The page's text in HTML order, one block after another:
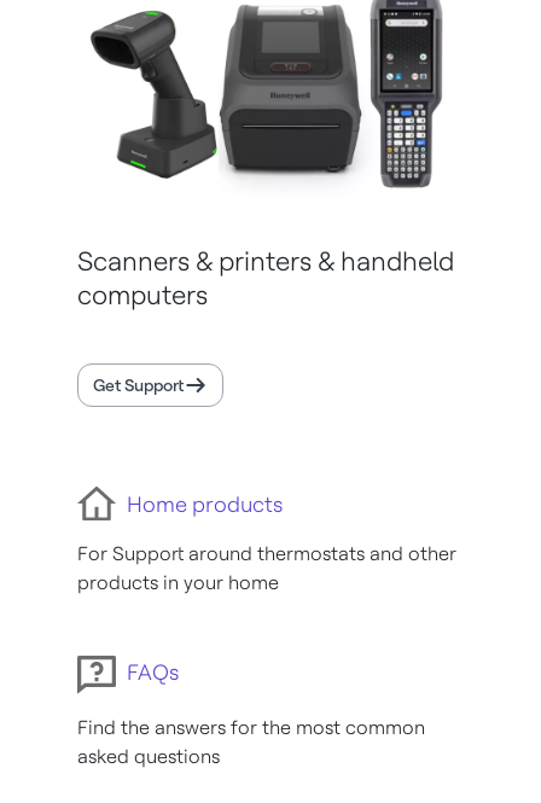
Scanners & printers & handheld
computers
Get Support
Home products
For Support around thermostats and other
products in your home
FAQs
Find the answers for the most common
asked questions